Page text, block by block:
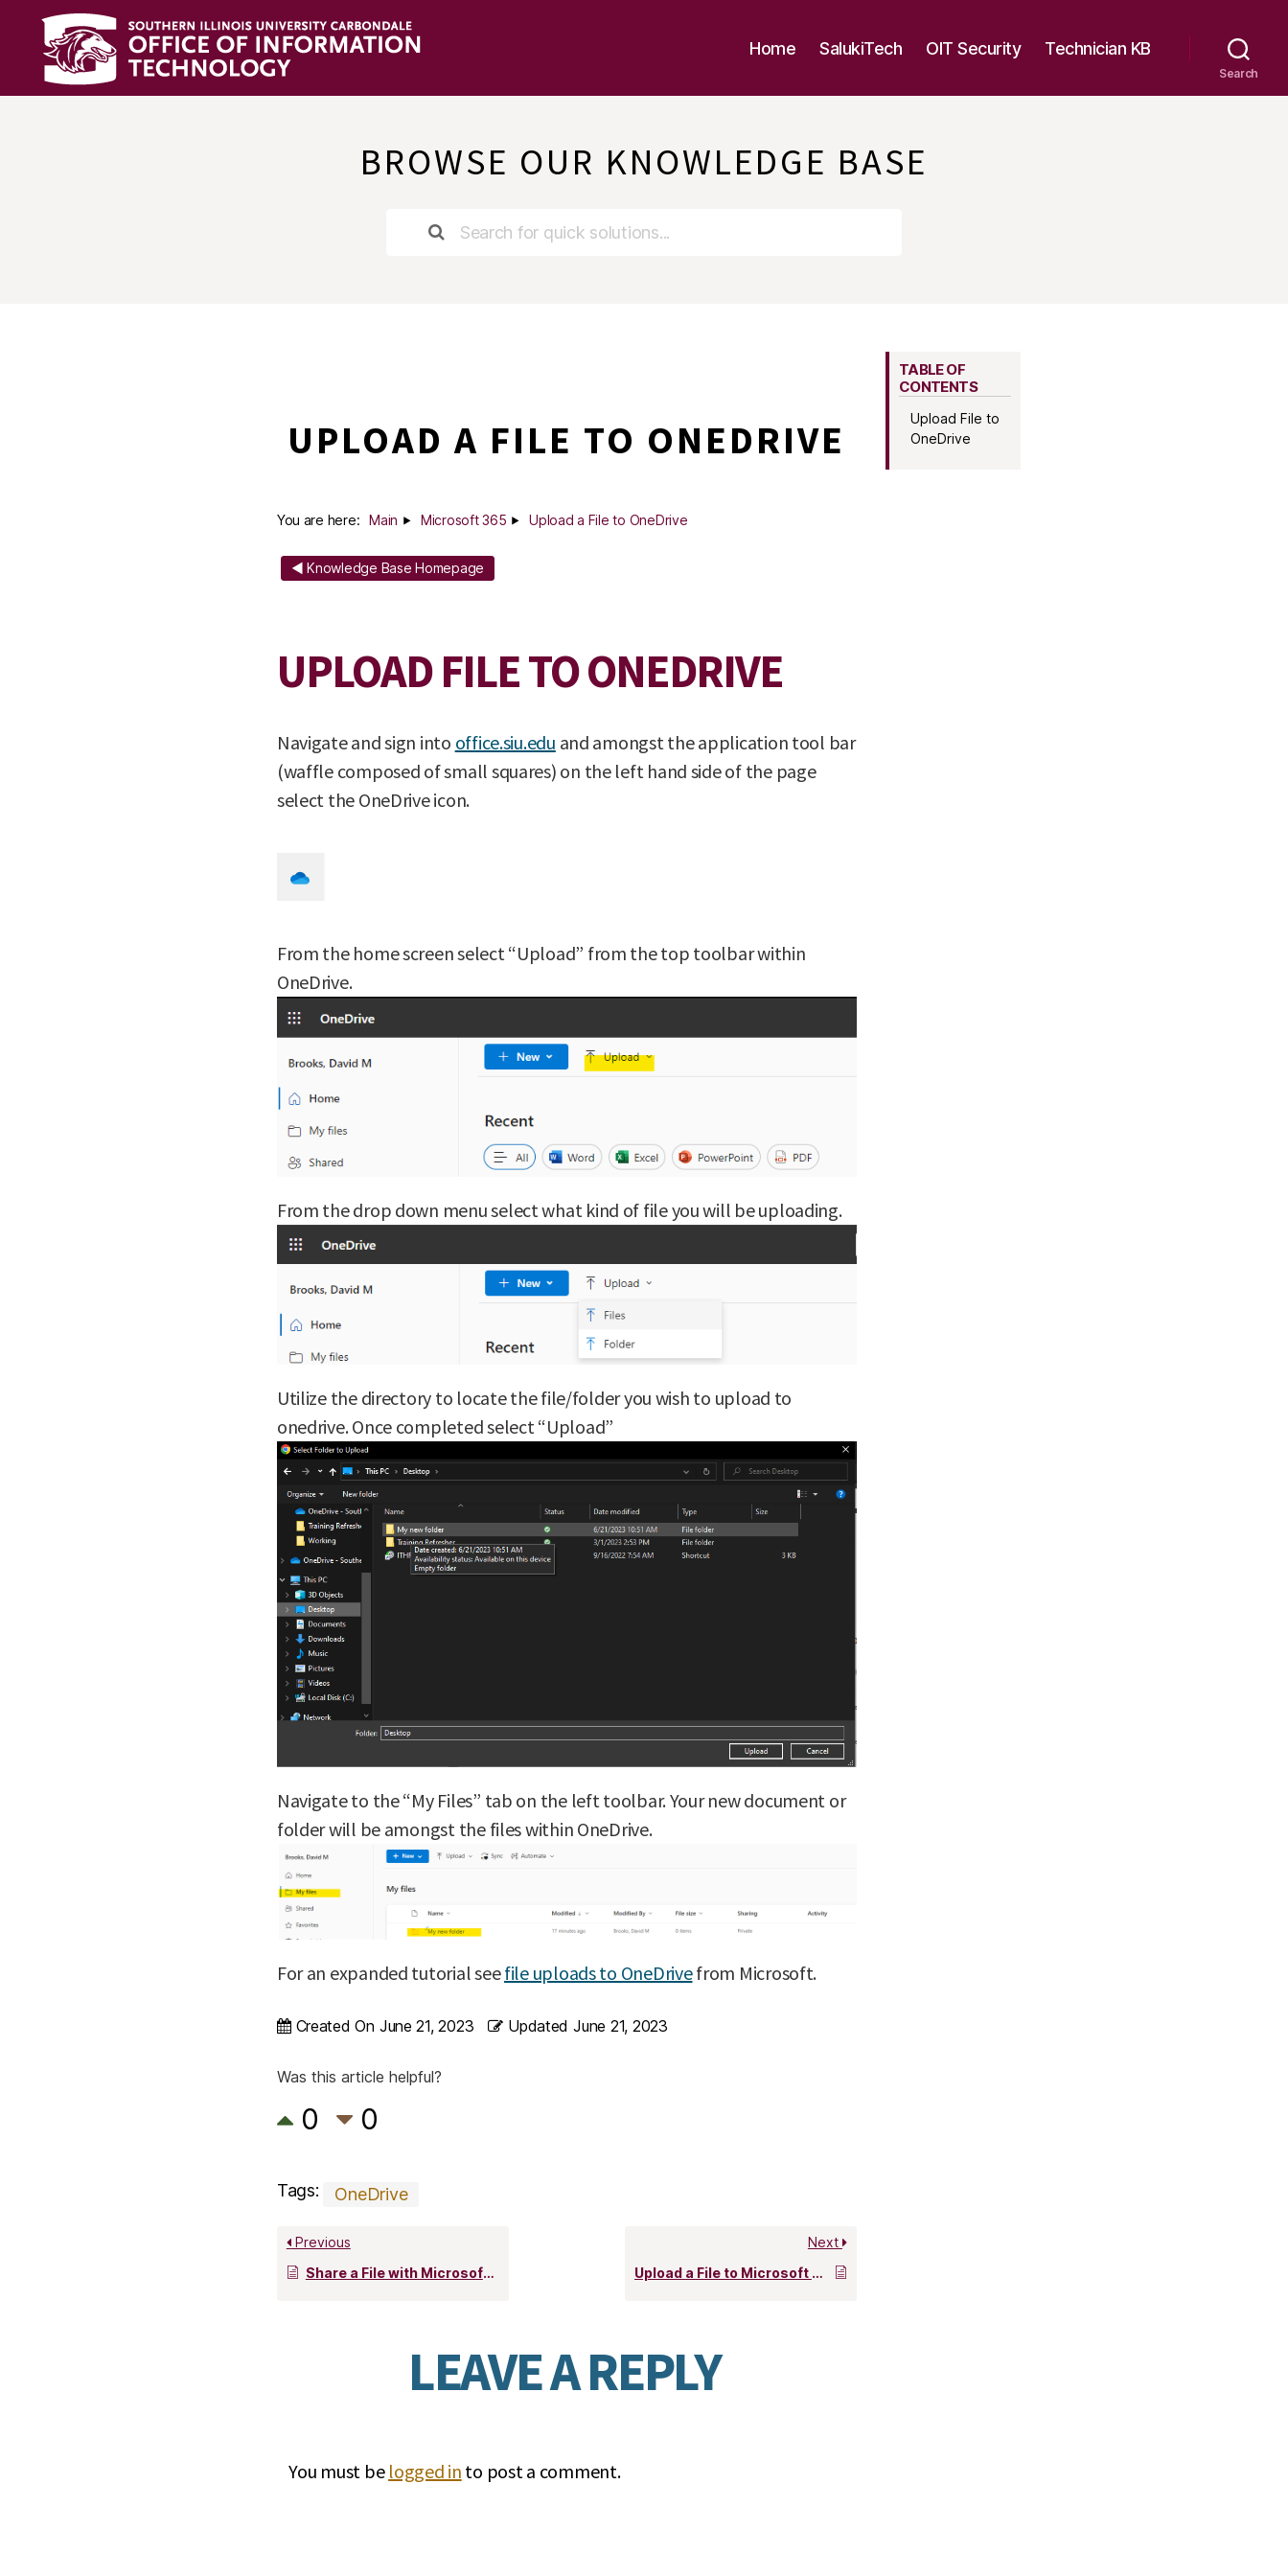
Home SalukiTech OIT Security Technician KB
Search
BROWSE OUR KNOWLEDGE BASE
UPLOAD A FILE TO ONEDRIVE
You are here: Main Microsoft 365 Upload a File to OneDrive
◄ Knowledge Base Homepage
UPLOAD FILE TO ONEDRIVE
Navigate and sign into office.siu.edu and amongst the application tool bar
(waffle composed of small squares) on the left hand side of the page
select the OneDrive icon.
From the home screen select “Upload” from the top toolbar within
OneDrive.
From the drop down menu select what kind of file you will be uploading.
Utilize the directory to locate the file/folder you wish to upload to
onedrive. Once completed select “Upload”
Navigate to the “My Files” tab on the left toolbar. Your new document or
folder will be amongst the files within OneDrive.
For an expanded tutorial seefile uploads to OneDrivefrom Microsoft.
Created On June 21, 2023 Updated June 21, 2023
Was this article helpful?
0 0
Tags: OneDrive
Previous
Share a File with Microsoft Teams
Next
Upload a File to Microsoft Stream
LEAVE A REPLY
You must be logged in to post a comment.
TABLE OF
CONTENTS
Upload File to
OneDrive